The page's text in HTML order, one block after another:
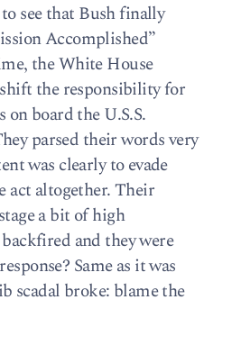
see that Bush finally
Accomplished”
the White House
the responsibility for
board the U.S.S.
parsed their words very
was clearly to evade
act altogether. Their
a bit of high
and they were
Same as it was
scadal broke: blame the